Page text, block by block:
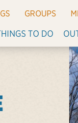
GROUPS
TO DO